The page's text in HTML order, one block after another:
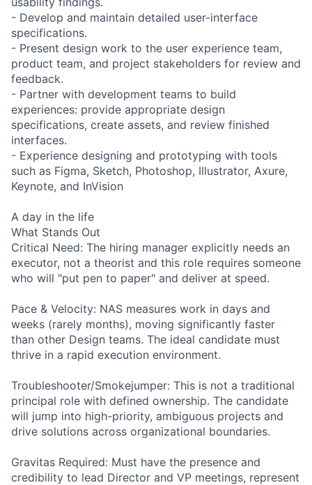
- Develop and maintain detailed user-interface
specifications.
- Present design work to the user experience team,
product team, and project stakeholders for review and
feedback.
- Partner with development teams to build
experiences: provide appropriate design
specifications, create assets, and review finished
interfaces.
- Experience designing and prototyping with tools
such as Figma, Sketch, Photoshop, Illustrator, Axure,
Keynote, and InVision
A day in the life
What Stands Out
Critical Need: The hiring manager explicitly needs an
executor, not a theorist and this role requires someone
who will "put pen to paper" and deliver at speed.
Pace & Velocity: NAS measures work in days and
weeks (rarely months), moving significantly faster
than other Design teams. The ideal candidate must
thrive in a rapid execution environment.
Troubleshooter/Smokejumper: This is not a traditional
principal role with defined ownership. The candidate
will jump into high-priority, ambiguous projects and
drive solutions across organizational boundaries.
Gravitas Required: Must have the presence and
credibility to lead Director and VP meetings, represent